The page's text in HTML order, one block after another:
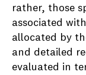
rather, those
associated
allocated by
and detailed
evaluated in